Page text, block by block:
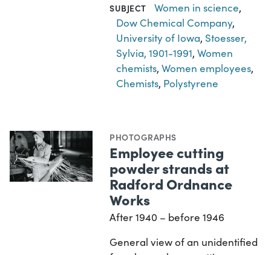
SUBJECT Women in science,
Dow Chemical Company,
University of Iowa, Stoesser,
Sylvia, 1901-1991,Women
chemists,Women employees,
Chemists, Polystyrene
PHOTOGRAPHS
Employee cutting
powder strands at
Radford Ordnance
Works
After 1940 – before 1946
General view of an unidentified